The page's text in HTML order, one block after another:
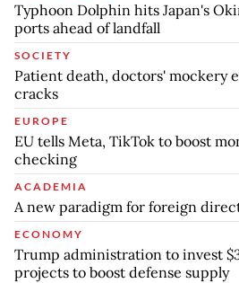
Typhoon Dolphin hits Japan's
ports ahead of landfall
SOCIETY
Patient death, doctors' mockery
cracks
EUROPE
EU tells Meta, TikTok to boost
checking
ACADEMIA
A new paradigm for foreign
ECONOMY
Trump administration to invest
projects to boost defense supply